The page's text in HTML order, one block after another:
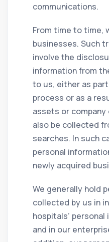
communications.
From time to time,
businesses. Such
involve the
information from
to us, either as
process or as a
assets or company
also be collected
searches. In such
personal
newly acquired
We generally hold
collected by us in
hospitals’
and in our